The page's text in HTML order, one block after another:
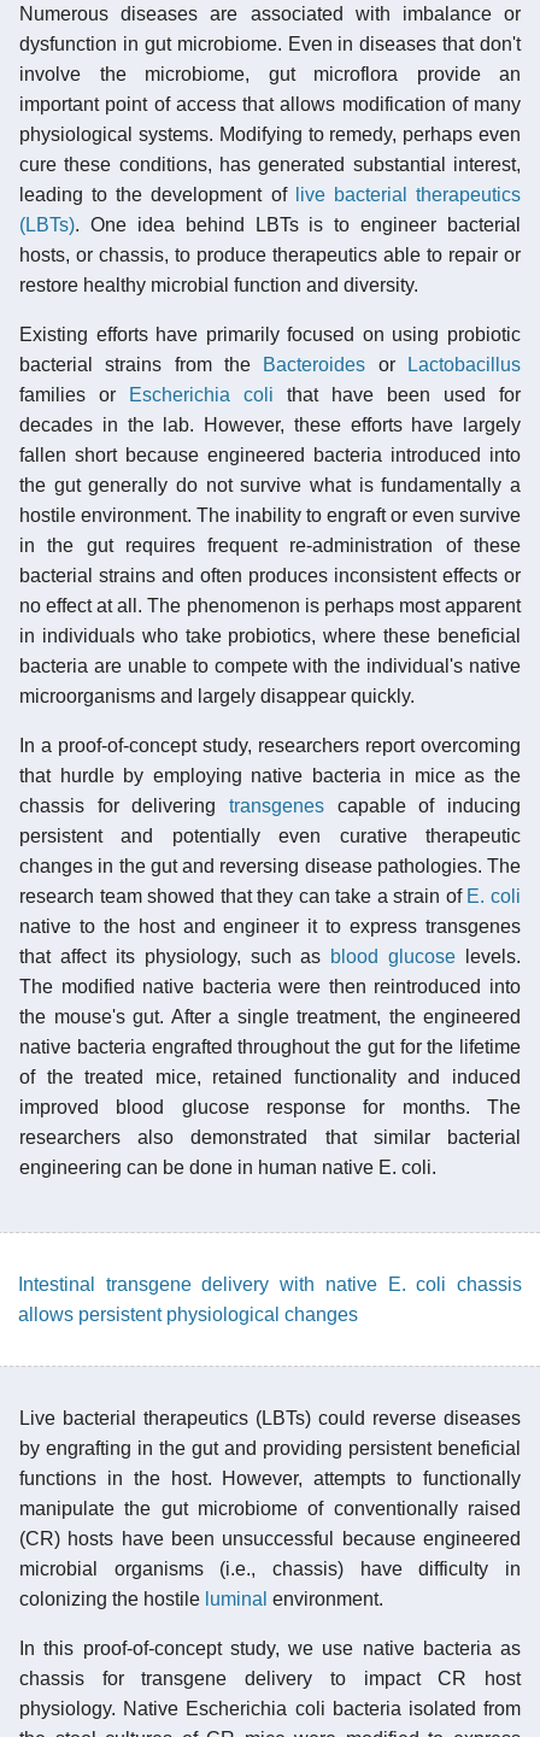
Numerous diseases are associated with imbalance or
dysfunction in gut microbiome. Even in diseases that don't
involve the microbiome, gut microflora provide an
important point of access that allows modification of many
physiological systems. Modifying to remedy, perhaps even
cure these conditions, has generated substantial interest,
leading to the development of
live bacterial therapeutics
(LBTs). One idea behind LBTs is to engineer bacterial
hosts, or chassis, to produce therapeutics able to repair or
restore healthy microbial function and diversity.
Existing efforts have primarily focused on using probiotic
bacterial strains from the Bacteroides or
Lactobacillus
families or
Escherichia coli that have been used for
decades in the lab. However, these efforts have largely
fallen short because engineered bacteria introduced into
the gut generally do not survive what is fundamentally a
hostile environment. The inability to engraft or even survive
in the gut requires frequent re-administration of these
bacterial strains and often produces inconsistent effects or
no effect at all. The phenomenon is perhaps most apparent
in individuals who take probiotics, where these beneficial
bacteria are unable to compete with the individual's native
microorganisms and largely disappear quickly.
In a proof-of-concept study, researchers report overcoming
that hurdle by employing native bacteria in mice as the
chassis for delivering transgenes capable of inducing
persistent and potentially even curative therapeutic
changes in the gut and reversing disease pathologies. The
research team showed that they can take a strain of E. coli
native to the host and engineer it to express transgenes
that affect its physiology, such as blood glucose levels.
The modified native bacteria were then reintroduced into
the mouse's gut. After a single treatment, the engineered
native bacteria engrafted throughout the gut for the lifetime
of the treated mice, retained functionality and induced
improved blood glucose response for months. The
researchers also demonstrated that similar bacterial
engineering can be done in human native E. coli.
Intestinal transgene delivery with native E. coli chassis
allows persistent physiological changes
Live bacterial therapeutics (LBTs) could reverse diseases
by engrafting in the gut and providing persistent beneficial
functions in the host. However, attempts to functionally
manipulate the gut microbiome of conventionally raised
(CR) hosts have been unsuccessful because engineered
microbial organisms (i.e., chassis) have difficulty in
colonizing the hostile luminal environment.
In this proof-of-concept study, we use native bacteria as
chassis for transgene delivery to impact CR host
physiology. Native Escherichia coli bacteria isolated from